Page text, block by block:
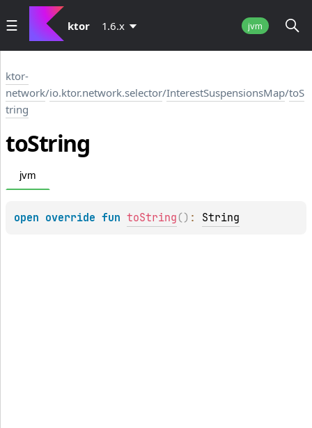
ktor 1.6.x jvm
ktor-
network/io.ktor.network.selector/InterestSuspensionsMap/toS
tring
toString
jvm
open override fun toString ( ) : String